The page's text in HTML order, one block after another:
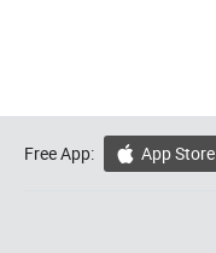
Free App:  App Store